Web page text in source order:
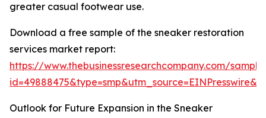
greater casual footwear use.
Download a free sample of the sneaker restoration
services market report:
https://www.thebusinessresearchcompany.com/
Outlook for Future Expansion in the Sneaker